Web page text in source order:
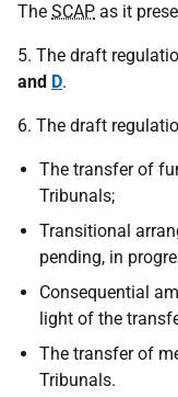
The SCAP as it
5. The draft
and D.
6. The draft
The transfer of
Tribunals;
Transitional
pending, in
Consequential
light of the
The transfer of
Tribunals.